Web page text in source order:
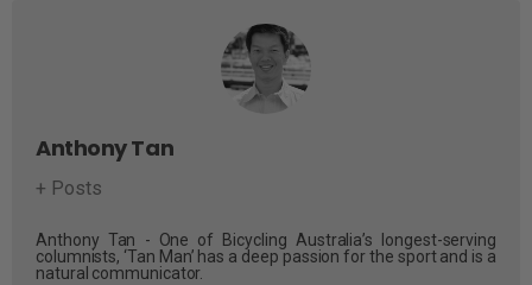
Anthony Tan
+ Posts
Anthony Tan - One of Bicycling Australia’s longest-serving
columnists, ‘Tan Man’ has a deep passion for the sport and is a
natural communicator.